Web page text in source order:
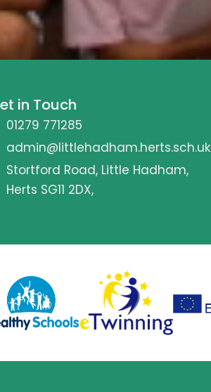
in Touch
01279 771285
admin@littlehadham.herts.sch.uk
Stortford Road, Little Hadham,
Herts SG11 2DX,